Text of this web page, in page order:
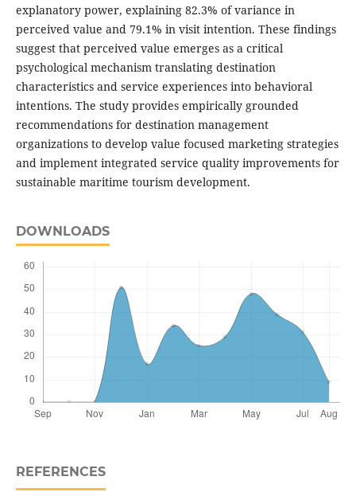
explanatory power, explaining 82.3% of variance in
perceived value and 79.1% in visit intention. These findings
suggest that perceived value emerges as a critical
psychological mechanism translating destination
characteristics and service experiences into behavioral
intentions. The study provides empirically grounded
recommendations for destination management
organizations to develop value focused marketing strategies
and implement integrated service quality improvements for
sustainable maritime tourism development.
DOWNLOADS
REFERENCES